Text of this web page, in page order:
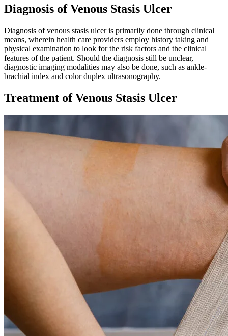
Diagnosis of Venous Stasis Ulcer
Diagnosis of venous stasis ulcer is primarily done through clinical
means, wherein health care providers employ history taking and
physical examination to look for the risk factors and the clinical
features of the patient. Should the diagnosis still be unclear,
diagnostic imaging modalities may also be done, such as ankle-
brachial index and color duplex ultrasonography.
Treatment of Venous Stasis Ulcer